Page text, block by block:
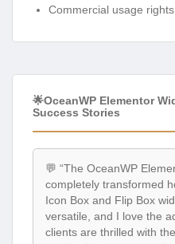
Commercial usage rights
🌟OceanWP Elementor
Success Stories
💬 “The OceanWP
completely transformed
Icon Box and Flip Box
versatile, and I love the
clients are thrilled with